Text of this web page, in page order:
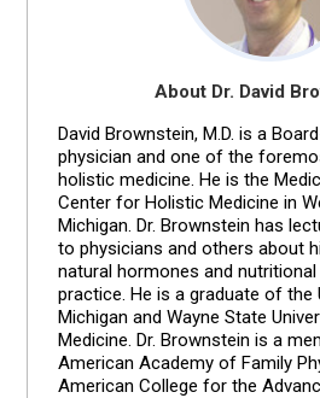
About Dr. David
David Brownstein, M.D. is a
physician and one of the
holistic medicine. He is the
Center for Holistic Medicine in
Michigan. Dr. Brownstein has
to physicians and others about
natural hormones and
practice. He is a graduate of the
Michigan and Wayne State
Medicine. Dr. Brownstein is a
American Academy of Family
American College for the